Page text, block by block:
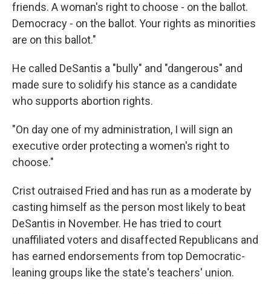
friends. A woman's right to choose - on the ballot.
Democracy - on the ballot. Your rights as minorities
are on this ballot."
He called DeSantis a "bully" and "dangerous" and
made sure to solidify his stance as a candidate
who supports abortion rights.
"On day one of my administration, I will sign an
executive order protecting a women's right to
choose."
Crist outraised Fried and has run as a moderate by
casting himself as the person most likely to beat
DeSantis in November. He has tried to court
unaffiliated voters and disaffected Republicans and
has earned endorsements from top Democratic-
leaning groups like the state's teachers' union.